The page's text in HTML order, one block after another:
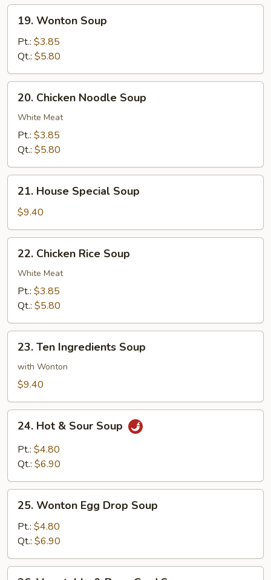
Wonton
Soup
19. Wonton Soup
Pt.: $3.85
Qt.: $5.80
Chicken
Noodle
Soup
20. Chicken Noodle Soup
White Meat
Pt.: $3.85
Qt.: $5.80
House
Special
Soup
21. House Special Soup
$9.40
Chicken
Rice
Soup
22. Chicken Rice Soup
White Meat
Pt.: $3.85
Qt.: $5.80
Ten
Ingredients
Soup
23. Ten Ingredients Soup
with Wonton
$9.40
Hot
Sour
24. Hot & Sour Soup
Pt.: $4.80
Qt.: $6.90
Wonton
Egg
Drop
Soup
25. Wonton Egg Drop Soup
Pt.: $4.80
Qt.: $6.90